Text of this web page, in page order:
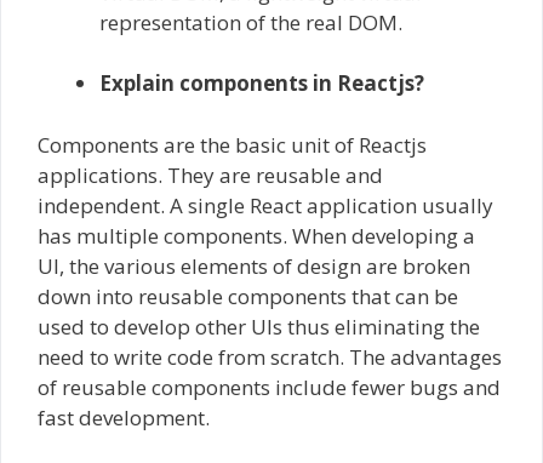
representation of the real DOM.
Explain components in Reactjs?
Components are the basic unit of Reactjs
applications. They are reusable and
independent. A single React application usually
has multiple components. When developing a
UI, the various elements of design are broken
down into reusable components that can be
used to develop other UIs thus eliminating the
need to write code from scratch. The advantages
of reusable components include fewer bugs and
fast development.